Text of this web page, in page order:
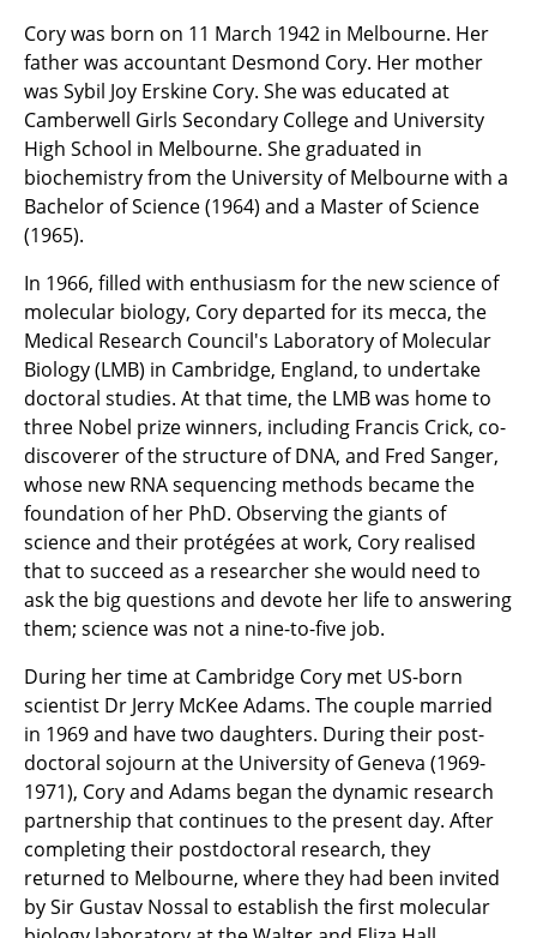
Cory was born on 11 March 1942 in Melbourne. Her
father was accountant Desmond Cory. Her mother
was Sybil Joy Erskine Cory. She was educated at
Camberwell Girls Secondary College and University
High School in Melbourne. She graduated in
biochemistry from the University of Melbourne with a
Bachelor of Science (1964) and a Master of Science
(1965).
In 1966, filled with enthusiasm for the new science of
molecular biology, Cory departed for its mecca, the
Medical Research Council's Laboratory of Molecular
Biology (LMB) in Cambridge, England, to undertake
doctoral studies. At that time, the LMB was home to
three Nobel prize winners, including Francis Crick, co-
discoverer of the structure of DNA, and Fred Sanger,
whose new RNA sequencing methods became the
foundation of her PhD. Observing the giants of
science and their protégées at work, Cory realised
that to succeed as a researcher she would need to
ask the big questions and devote her life to answering
them; science was not a nine-to-five job.
During her time at Cambridge Cory met US-born
scientist Dr Jerry McKee Adams. The couple married
in 1969 and have two daughters. During their post-
doctoral sojourn at the University of Geneva (1969-
1971), Cory and Adams began the dynamic research
partnership that continues to the present day. After
completing their postdoctoral research, they
returned to Melbourne, where they had been invited
by Sir Gustav Nossal to establish the first molecular